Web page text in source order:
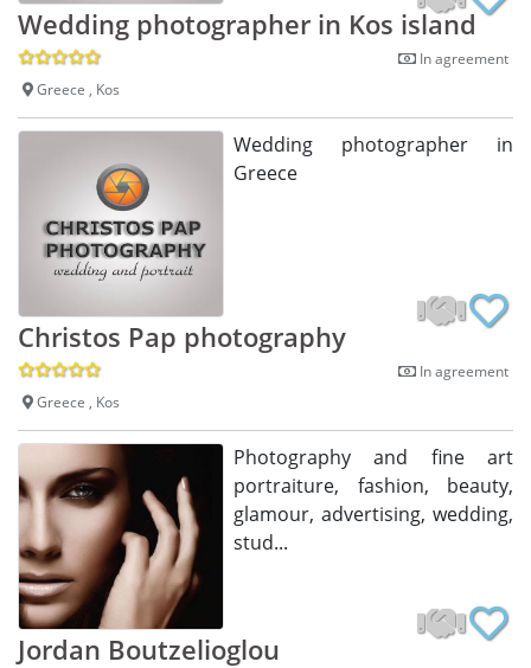
Wedding photographer in Kos island
In agreement
Greece , Kos
Wedding photographer in
Greece
Christos Pap photography
In agreement
Greece , Kos
Photography and fine art
portraiture, fashion, beauty,
glamour, advertising, wedding,
stud...
Jordan Boutzelioglou